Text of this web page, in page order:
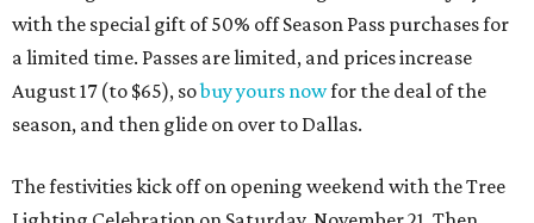
with the special gift of 50% off Season Pass purchases for
a limited time. Passes are limited, and prices increase
August 17 (to $65), sobuy yours nowfor the deal of the
season, and then glide on over to Dallas.
The festivities kick off on opening weekend with the Tree